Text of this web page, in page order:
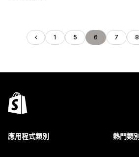
1 5 6 7 8
應用程式類別 熱門類別